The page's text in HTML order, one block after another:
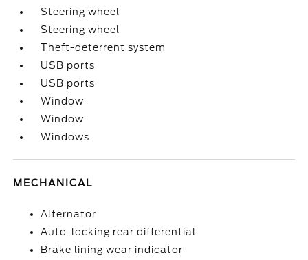
Steering wheel
Steering wheel
Theft-deterrent system
USB ports
USB ports
Window
Window
Windows
MECHANICAL
Alternator
Auto-locking rear differential
Brake lining wear indicator